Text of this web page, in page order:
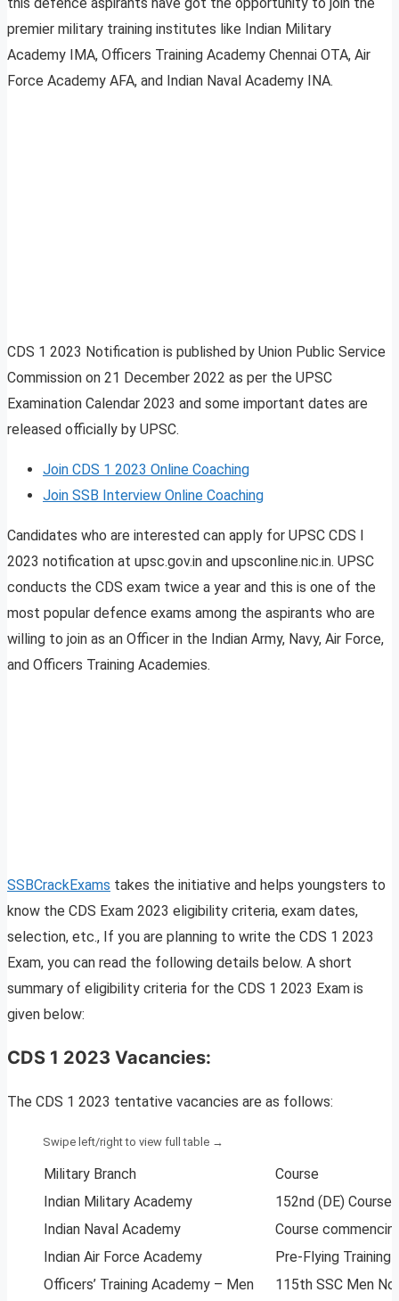
premier military training institutes like Indian Military
Academy IMA, Officers Training Academy Chennai OTA, Air
Force Academy AFA, and Indian Naval Academy INA.
CDS 1 2023 Notification is published by Union Public Service
Commission on 21 December 2022 as per the UPSC
Examination Calendar 2023 and some important dates are
released officially by UPSC.
Join CDS 1 2023 Online Coaching
Join SSB Interview Online Coaching
Candidates who are interested can apply for UPSC CDS I
2023 notification at upsc.gov.in and upsconline.nic.in. UPSC
conducts the CDS exam twice a year and this is one of the
most popular defence exams among the aspirants who are
willing to join as an Officer in the Indian Army, Navy, Air Force,
and Officers Training Academies.
SSBCrackExams takes the initiative and helps youngsters to
know the CDS Exam 2023 eligibility criteria, exam dates,
selection, etc., If you are planning to write the CDS 1 2023
Exam, you can read the following details below. A short
summary of eligibility criteria for the CDS 1 2023 Exam is
given below:
CDS 1 2023 Vacancies:
The CDS 1 2023 tentative vacancies are as follows:
Military Branch
Course
Indian Military Academy
152nd (DE)
Indian Naval Academy
Course
Indian Air Force Academy
Pre-Flying
Officers’ Training Academy – Men
115th SSC Men